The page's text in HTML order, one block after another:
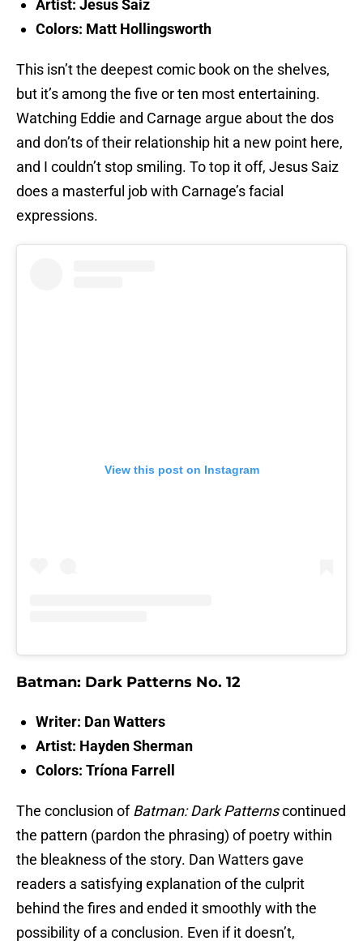
Artist: Jesus Saiz
Colors: Matt Hollingsworth
This isn’t the deepest comic book on the shelves,
but it’s among the five or ten most entertaining.
Watching Eddie and Carnage argue about the dos
and don’ts of their relationship hit a new point here,
and I couldn’t stop smiling. To top it off, Jesus Saiz
does a masterful job with Carnage’s facial
expressions.
View this post on Instagram
Batman: Dark Patterns No. 12
Writer: Dan Watters
Artist: Hayden Sherman
Colors: Tríona Farrell
The conclusion ofBatman: Dark Patternscontinued
the pattern (pardon the phrasing) of poetry within
the bleakness of the story. Dan Watters gave
readers a satisfying explanation of the culprit
behind the fires and ended it smoothly with the
possibility of a conclusion. Even if it doesn’t,